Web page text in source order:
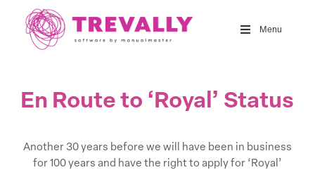
Menu
En Route to ‘Royal’ Status
Another 30 years before we will have been in business
for 100 years and have the right to apply for ‘Royal’